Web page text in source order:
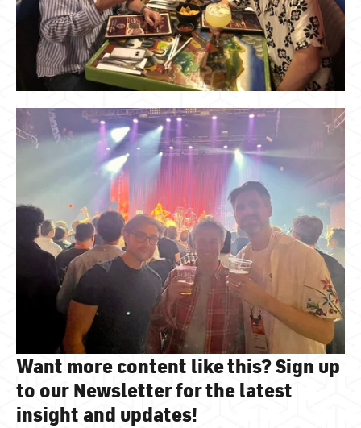
Want more content like this? Sign up
to our Newsletter for the latest
insight and updates!